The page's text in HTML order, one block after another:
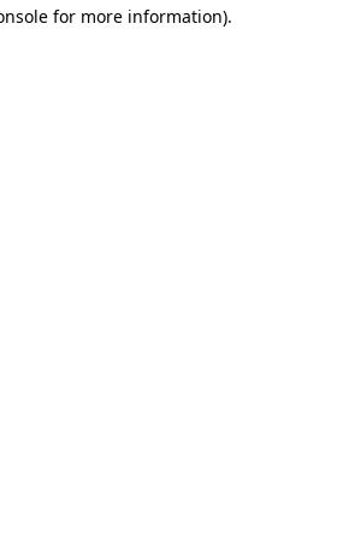
for more information).